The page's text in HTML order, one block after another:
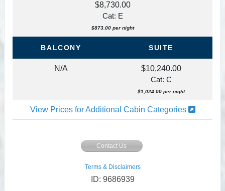
$8,730.00
Cat: E
$873.00 per night
BALCONY SUITE
N/A $10,240.00
Cat: C
$1,024.00 per night
View Prices for Additional Cabin Categories
Contact Us
Terms & Disclaimers
ID: 9686939